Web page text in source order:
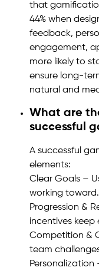
that
44% when
feedback,
engagement,
more likely to
ensure long-
natural and
What are
successful
A successful
elements:
Clear Goals –
working toward.
Progression &
incentives
Competition &
team
Personalization